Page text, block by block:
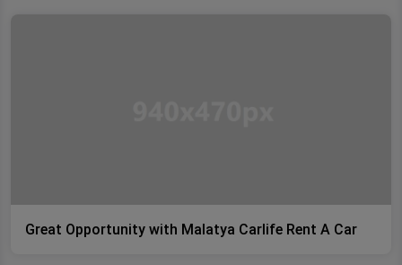
Great Opportunity with Malatya Carlife Rent A Car